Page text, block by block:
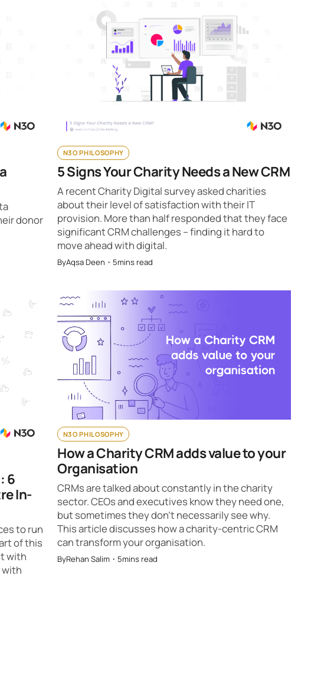
donor
N3O PHILOSOPHY
5 Signs Your Charity Needs a New CRM
A recent Charity Digital survey asked charities
about their level of satisfaction with their IT
provision. More than half responded that they face
significant CRM challenges – finding it hard to
move ahead with digital.
ByAqsa Deen ・ 5mins read
6
In-
to run
of this
with
N3O PHILOSOPHY
How a Charity CRM adds value to your
Organisation
CRMs are talked about constantly in the charity
sector. CEOs and executives know they need one,
but sometimes they don’t necessarily see why.
This article discusses how a charity-centric CRM
can transform your organisation.
ByRehan Salim ・ 5mins read